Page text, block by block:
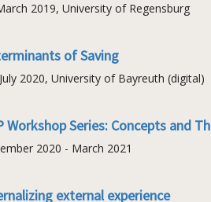
2019, University of Regensburg
of Saving
2020, University of Bayreuth (digital)
Workshop Series: Concepts and
2020 - March 2021
external experience